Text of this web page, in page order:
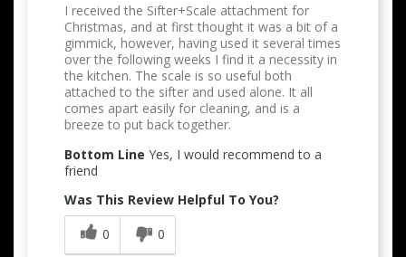
I received the Sifter+Scale attachment for
Christmas, and at first thought it was a bit of a
gimmick, however, having used it several times
over the following weeks I find it a necessity in
the kitchen. The scale is so useful both
attached to the sifter and used alone. It all
comes apart easily for cleaning, and is a
breeze to put back together.
Bottom Line Yes, I would recommend to a
friend
Was This Review Helpful To You?
0
0